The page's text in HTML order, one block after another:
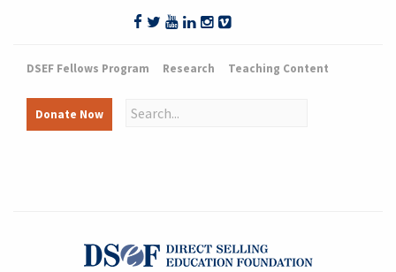
DSEF Fellows Program Research Teaching Content
Donate Now